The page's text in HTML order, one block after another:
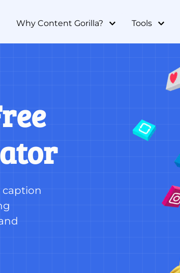
Why Content Gorilla? Tools
caption